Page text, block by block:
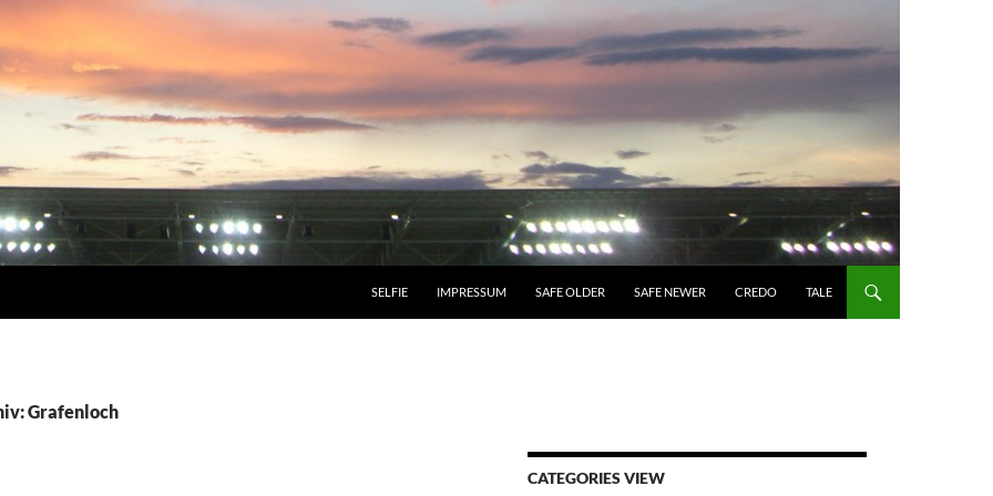
SELFIE IMPRESSUM SAFE OLDER SAFE NEWER CREDO TALE
Grafenloch
CATEGORIES VIEW